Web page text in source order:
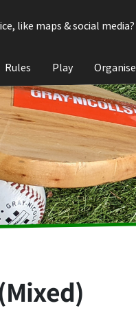
like maps & social media?
Rules Play Organise